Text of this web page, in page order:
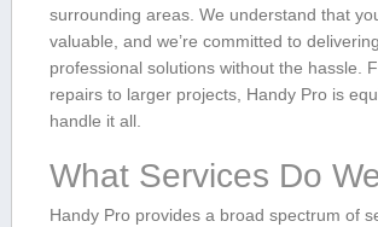
surrounding areas.‍ ​We understand that
valuable, and we’re committed‍ to
professional solutions without‍ the hassle.
repairs to larger projects, Handy Pro is
handle it all.
What Services Do
Handy Pro provides a ‌broad spectrum of